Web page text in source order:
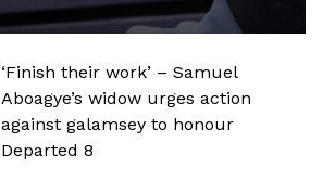
‘Finish their work’ – Samuel
Aboagye’s widow urges action
against galamsey to honour
Departed 8